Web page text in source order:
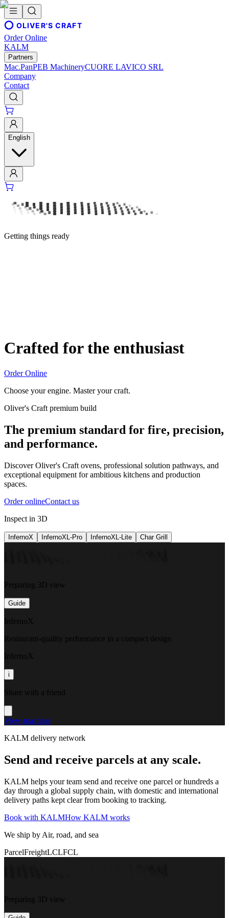
OLIVER'S CRAFT
Order Online
KALM
Partners
Mac.PanPEB MachineryCUORE LAVICO SRL
Company
Contact
English
Getting things ready
Crafted for the enthusiast
Order Online
Choose your engine. Master your craft.
Oliver's Craft premium build
The premium standard for fire, precision,
and performance.
Discover Oliver's Craft ovens, professional solution pathways, and
exceptional equipment for ambitious kitchens and production
spaces.
Order onlineContact us
Inspect in 3D
InfernoX InfernoXL-Pro InfernoXL-Lite Char Grill
Preparing 3D view
Guide
InfernoX
Restaurant-quality performance in a compact design
InfernoX
i
Share with a friend
View machine
KALM delivery network
Send and receive parcels at any scale.
KALM helps your team send and receive one parcel or hundreds a
day through a global supply chain, with domestic and international
delivery paths kept clear from booking to tracking.
Book with KALMHow KALM works
We ship by Air, road, and sea
ParcelFreightLCLFCL
Preparing 3D view